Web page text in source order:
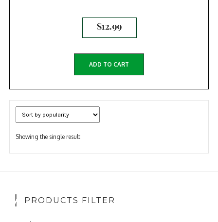
$12.99
ADD TO CART
Showing the single result
PRODUCTS FILTER